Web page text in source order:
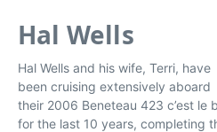
Hal Wells
Hal Wells and his wife, Terri, have
been cruising extensively aboard
their 2006 Beneteau 423 c’est le
for the last 10 years, completing